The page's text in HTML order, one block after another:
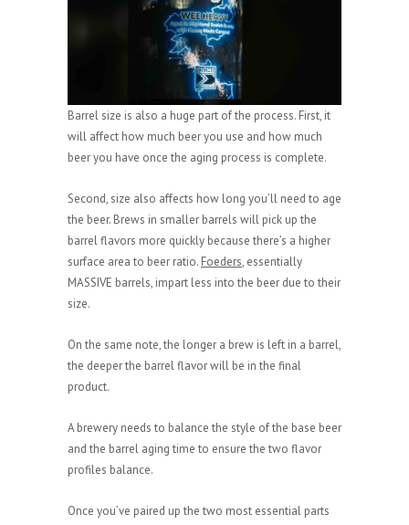
Barrel size is also a huge part of the process. First, it
will affect how much beer you use and how much
beer you have once the aging process is complete.
Second, size also affects how long you’ll need to age
the beer. Brews in smaller barrels will pick up the
barrel flavors more quickly because there’s a higher
surface area to beer ratio. Foeders, essentially
MASSIVE barrels, impart less into the beer due to their
size.
On the same note, the longer a brew is left in a barrel,
the deeper the barrel flavor will be in the final
product.
A brewery needs to balance the style of the base beer
and the barrel aging time to ensure the two flavor
profiles balance.
Once you’ve paired up the two most essential parts